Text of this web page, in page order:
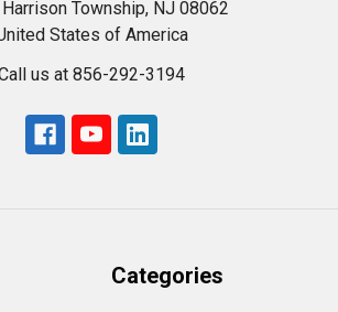
Township, NJ 08062
States of America
us at 856-292-3194
Categories